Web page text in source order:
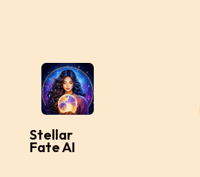
Stellar
Fate AI